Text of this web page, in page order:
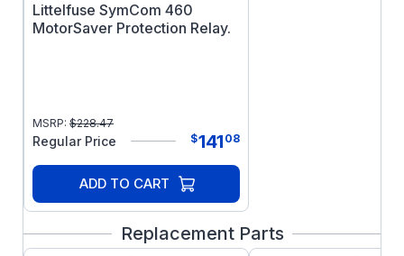
Littelfuse SymCom 460
MotorSaver Protection Relay.
MSRP: $228.47
Regular Price $141 08
ADD TO CART
Replacement Parts